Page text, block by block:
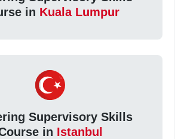
in Kuala Lumpur
Supervisory Skills
in Istanbul